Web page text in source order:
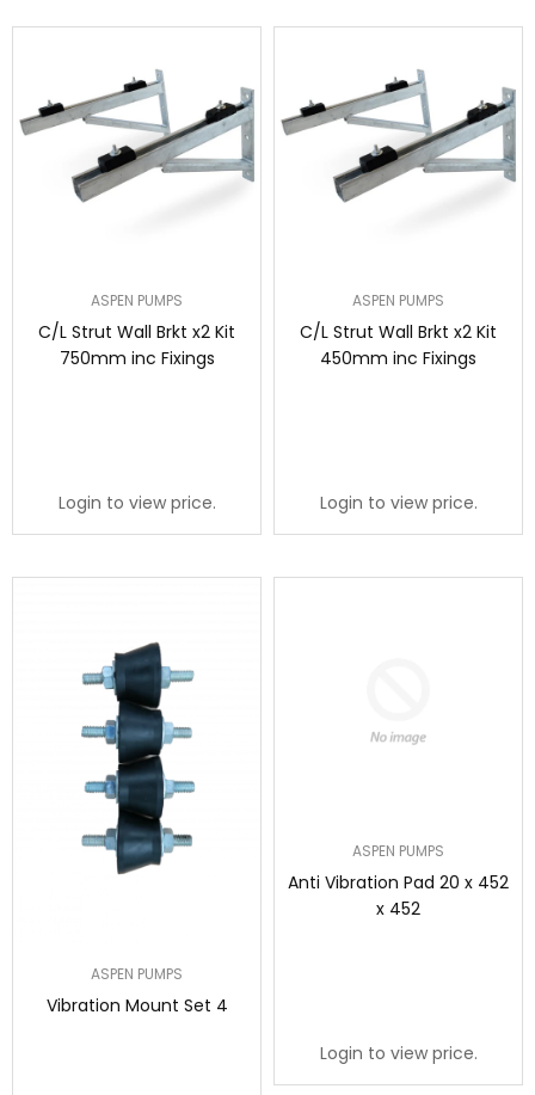
ASPEN PUMPS
C/L Strut Wall Brkt x2 Kit
750mm inc Fixings
Login to view price.
ASPEN PUMPS
C/L Strut Wall Brkt x2 Kit
450mm inc Fixings
Login to view price.
ASPEN PUMPS
Vibration Mount Set 4
ASPEN PUMPS
Anti Vibration Pad 20 x 452
x 452
Login to view price.